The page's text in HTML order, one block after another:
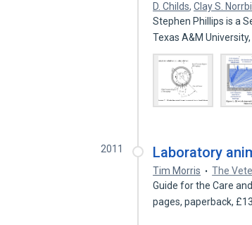
D. Childs,Clay S.
Stephen Phillips is a
Texas A&M
2011 Laboratory
Tim Morris The
Guide for the Care
pages, paperback,